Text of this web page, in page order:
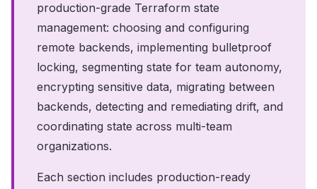
production-grade Terraform state
management: choosing and configuring
remote backends, implementing bulletproof
locking, segmenting state for team autonomy,
encrypting sensitive data, migrating between
backends, detecting and remediating drift, and
coordinating state across multi-team
organizations.
Each section includes production-ready